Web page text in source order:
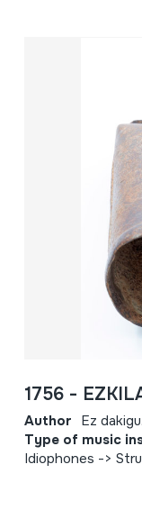
1756 -
Author Ez dakigu.
Type of music
Idiophones ->